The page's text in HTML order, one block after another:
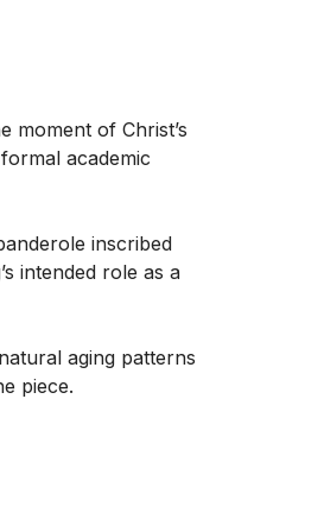
moment of Christ’s
academic
inscribed
intended role as a
aging patterns
piece.